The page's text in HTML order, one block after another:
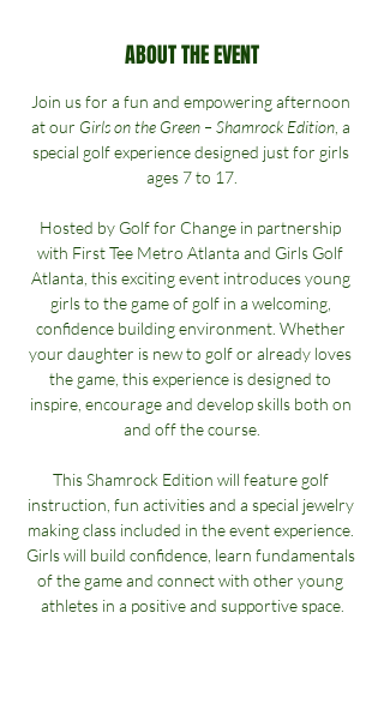
ABOUT THE EVENT
Join us for a fun and empowering afternoon
at our Girls on the Green – Shamrock Edition, a
special golf experience designed just for girls
ages 7 to 17.
Hosted by Golf for Change in partnership
with First Tee Metro Atlanta and Girls Golf
Atlanta, this exciting event introduces young
girls to the game of golf in a welcoming,
confidence building environment. Whether
your daughter is new to golf or already loves
the game, this experience is designed to
inspire, encourage and develop skills both on
and off the course.
This Shamrock Edition will feature golf
instruction, fun activities and a special jewelry
making class included in the event experience.
Girls will build confidence, learn fundamentals
of the game and connect with other young
athletes in a positive and supportive space.